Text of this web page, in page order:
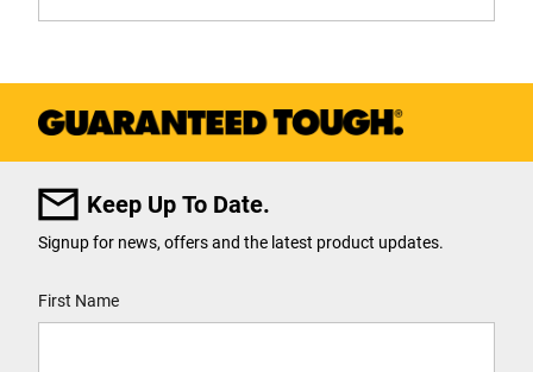
Keep Up To Date.
Signup for news, offers and the latest product updates.
First Name